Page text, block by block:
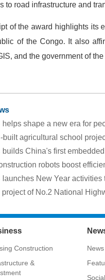
to road infrastructure and
of the award highlights
of the Congo. It also
and the government of
shape a new era for
built agricultural school
China's first
robots boost
New Year activities
project of No.2 National
Construction
&